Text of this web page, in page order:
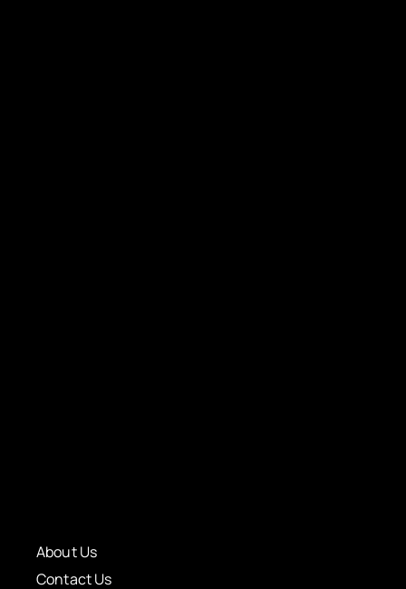
About Us
Contact Us